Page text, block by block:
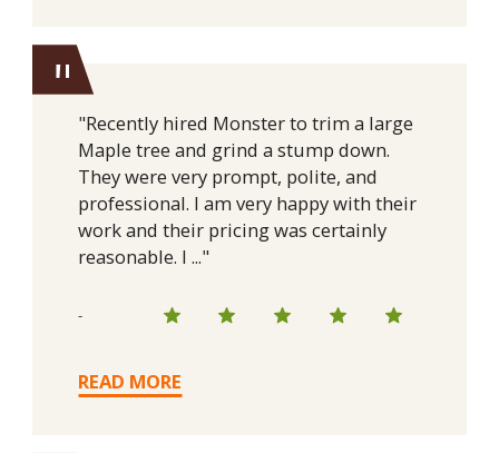
"
"Recently hired Monster to trim a large
Maple tree and grind a stump down.
They were very prompt, polite, and
professional. I am very happy with their
work and their pricing was certainly
reasonable. I ..."
-
READ MORE